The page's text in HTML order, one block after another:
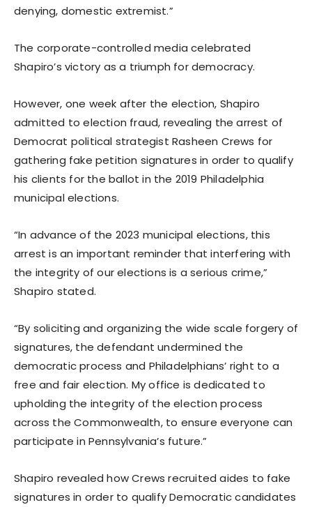
denying, domestic extremist.”
The corporate-controlled media celebrated
Shapiro’s victory as a triumph for democracy.
However, one week after the election, Shapiro
admitted to election fraud, revealing the arrest of
Democrat political strategist Rasheen Crews for
gathering fake petition signatures in order to qualify
his clients for the ballot in the 2019 Philadelphia
municipal elections.
“In advance of the 2023 municipal elections, this
arrest is an important reminder that interfering with
the integrity of our elections is a serious crime,”
Shapiro stated.
“By soliciting and organizing the wide scale forgery of
signatures, the defendant undermined the
democratic process and Philadelphians’ right to a
free and fair election. My office is dedicated to
upholding the integrity of the election process
across the Commonwealth, to ensure everyone can
participate in Pennsylvania’s future.”
Shapiro revealed how Crews recruited aides to fake
signatures in order to qualify Democratic candidates